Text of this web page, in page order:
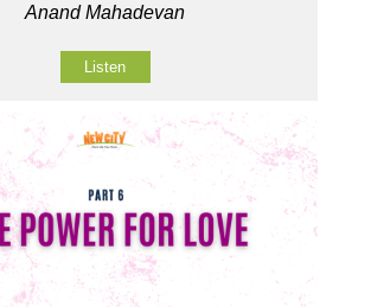
Anand Mahadevan
Listen